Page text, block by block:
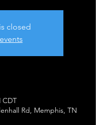
closed
CDT
Rd, Memphis, TN